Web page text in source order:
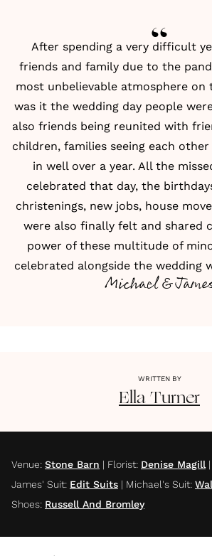
After spending a very difficult
friends and family due to the
most unbelievable atmosphere on
was it the wedding day people
also friends being reunited with
children, families seeing each
in well over a year. All the
celebrated that day, the
christenings, new jobs, house
were also finally felt and shared
power of these multitude of
celebrated alongside the wedding
Michael &
WRITTEN BY
Ella Turner
Venue: Stone Barn | Florist: Denise Magill |
James' Suit: Edit Suits | Michael's Suit:
Shoes: Russell And Bromley